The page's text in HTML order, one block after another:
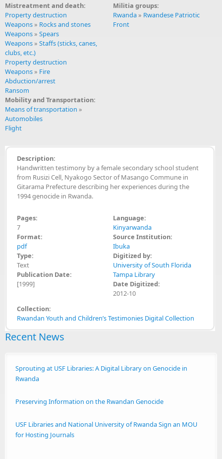
Mistreatment and death:
Property destruction
Weapons» Rocks and stones
Weapons» Spears
Weapons» Staffs (sticks, canes,
clubs, etc.)
Property destruction
Weapons» Fire
Abduction/arrest
Ransom
Mobility and Transportation:
Means of transportation »
Automobiles
Flight
Militia groups:
Rwanda» Rwandese Patriotic
Front
Description:
Handwritten testimony by a female secondary school student
from Rusizi Cell, Nyakogo Sector of Masango Commune in
Gitarama Prefecture describing her experiences during the
1994 genocide in Rwanda.
Pages:
7
Format:
pdf
Type:
Text
Publication Date:
[1999]
Language:
Kinyarwanda
Source Institution:
Ibuka
Digitized by:
University of South Florida
Tampa Library
Date Digitized:
2012-10
Collection:
Rwandan Youth and Children’s Testimonies Digital Collection
Recent News
Sprouting at USF Libraries: A Digital Library on Genocide in
Rwanda
Preserving Information on the Rwandan Genocide
USF Libraries and National University of Rwanda Sign an MOU
for Hosting Journals